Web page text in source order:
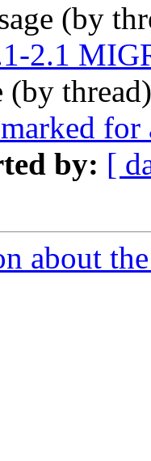
(by
2.1
(by
for
by: [
about